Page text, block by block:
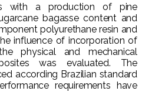
with a production of pine
bagasse content and
polyurethane resin and
influence of incorporation of
physical and mechanical
was evaluated. The
according Brazilian standard
requirements have